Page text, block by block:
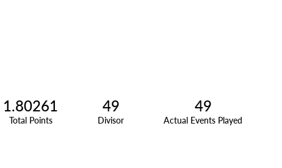
1.80261
Total Points
49
Divisor
49
Actual Events Played